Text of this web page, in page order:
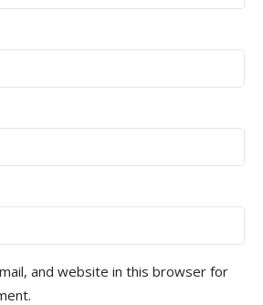
and website in this browser for